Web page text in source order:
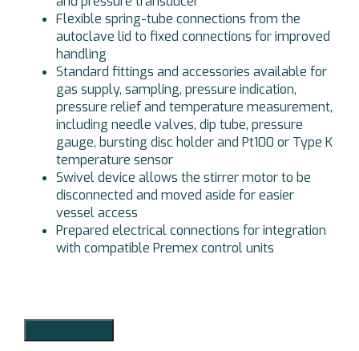
Flexible spring-tube connections from the
autoclave lid to fixed connections for improved
handling
Standard fittings and accessories available for
gas supply, sampling, pressure indication,
pressure relief and temperature measurement,
including needle valves, dip tube, pressure
gauge, bursting disc holder and Pt100 or Type K
temperature sensor
Swivel device allows the stirrer motor to be
disconnected and moved aside for easier
vessel access
Prepared electrical connections for integration
with compatible Premex control units